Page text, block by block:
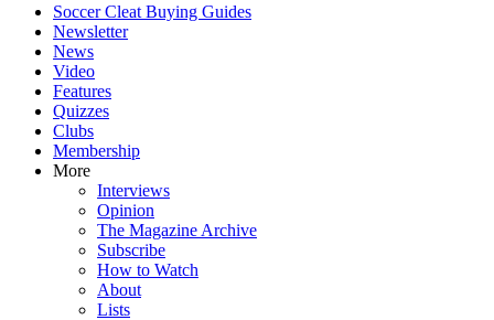
Soccer Cleat Buying Guides
Newsletter
News
Video
Features
Quizzes
Clubs
Membership
More
Interviews
Opinion
The Magazine Archive
Subscribe
How to Watch
About
Lists